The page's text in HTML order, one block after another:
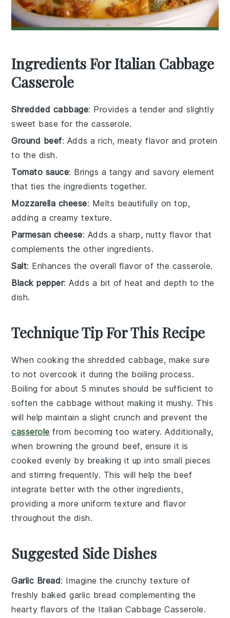
Ingredients For Italian Cabbage
Casserole
Shredded cabbage: Provides a tender and slightly
sweet base for the casserole.
Ground beef: Adds a rich, meaty flavor and protein
to the dish.
Tomato sauce: Brings a tangy and savory element
that ties the ingredients together.
Mozzarella cheese: Melts beautifully on top,
adding a creamy texture.
Parmesan cheese: Adds a sharp, nutty flavor that
complements the other ingredients.
Salt: Enhances the overall flavor of the casserole.
Black pepper: Adds a bit of heat and depth to the
dish.
Technique Tip For This Recipe
When cooking the shredded cabbage, make sure
to not overcook it during the boiling process.
Boiling for about 5 minutes should be sufficient to
soften the cabbage without making it mushy. This
will help maintain a slight crunch and prevent the
casserole from becoming too watery. Additionally,
when browning theground beef, ensure it is
cooked evenly by breaking it up into small pieces
and stirring frequently. This will help the beef
integrate better with the other ingredients,
providing a more uniform texture and flavor
throughout the dish.
Suggested Side Dishes
Garlic Bread: Imagine thecrunchy texture of
freshly bakedgarlic bread complementing the
hearty flavors of the Italian Cabbage Casserole.